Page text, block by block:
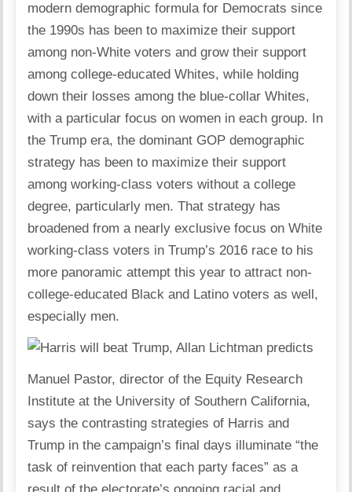
modern demographic formula for Democrats since
the 1990s has been to maximize their support
among non-White voters and grow their support
among college-educated Whites, while holding
down their losses among the blue-collar Whites,
with a particular focus on women in each group. In
the Trump era, the dominant GOP demographic
strategy has been to maximize their support
among working-class voters without a college
degree, particularly men. That strategy has
broadened from a nearly exclusive focus on White
working-class voters in Trump’s 2016 race to his
more panoramic attempt this year to attract non-
college-educated Black and Latino voters as well,
especially men.
Manuel Pastor, director of the Equity Research
Institute at the University of Southern California,
says the contrasting strategies of Harris and
Trump in the campaign’s final days illuminate “the
task of reinvention that each party faces” as a